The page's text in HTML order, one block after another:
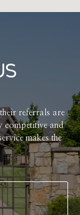
referrals are
competitive and
makes the